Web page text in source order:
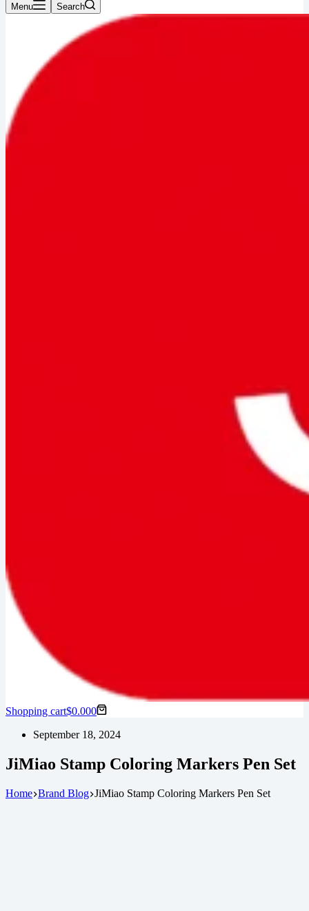
Menu Search
Shopping cart$0.000
September 18, 2024
JiMiao Stamp Coloring Markers Pen Set
Home Brand Blog JiMiao Stamp Coloring Markers Pen Set